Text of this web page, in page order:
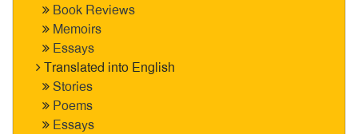
Book Reviews
Memoirs
Essays
Translated into English
Stories
Poems
Essays